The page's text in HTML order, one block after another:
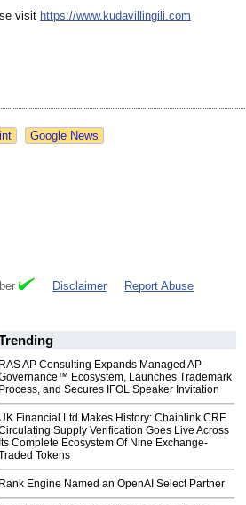
visit https://www.kudavillingili.com
Google News
Disclaimer Report Abuse
RAS AP Consulting Expands Managed AP
Ecosystem, Launches Trademark
Process, and Secures IFOL Speaker Invitation
UK Financial Ltd Makes History: Chainlink CRE
Supply Verification Goes Live Across
Its Complete Ecosystem Of Nine Exchange-
Tokens
Rank Engine Named an OpenAI Select Partner